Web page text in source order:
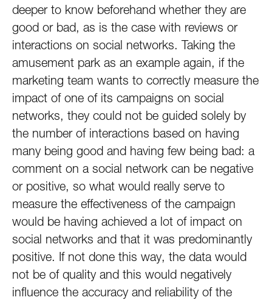
deeper to know beforehand whether they are
good or bad, as is the case with reviews or
interactions on social networks. Taking the
amusement park as an example again, if the
marketing team wants to correctly measure the
impact of one of its campaigns on social
networks, they could not be guided solely by
the number of interactions based on having
many being good and having few being bad: a
comment on a social network can be negative
or positive, so what would really serve to
measure the effectiveness of the campaign
would be having achieved a lot of impact on
social networks and that it was predominantly
positive. If not done this way, the data would
not be of quality and this would negatively
influence the accuracy and reliability of the